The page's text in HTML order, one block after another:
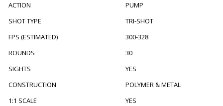
ACTION
PUMP
SHOT TYPE
TRI-SHOT
FPS (ESTIMATED)
300-328
ROUNDS
30
SIGHTS
YES
CONSTRUCTION
POLYMER & METAL
1:1 SCALE
YES